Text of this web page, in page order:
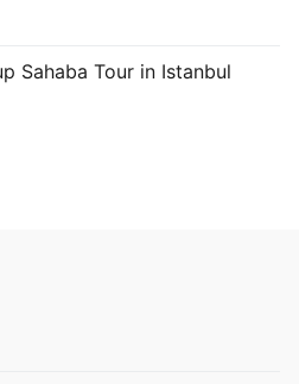
Sahaba Tour in Istanbul